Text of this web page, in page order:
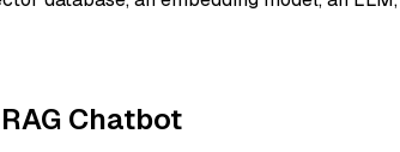
Chatbot